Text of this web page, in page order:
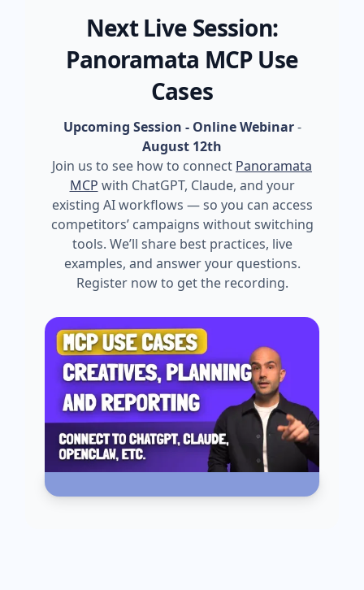
Next Live Session:
Panoramata MCP Use
Cases
Upcoming Session - Online Webinar-
August 12th
Join us to see how to connect Panoramata
MCP with ChatGPT, Claude, and your
existing AI workflows — so you can access
competitors’ campaigns without switching
tools. We’ll share best practices, live
examples, and answer your questions.
Register now to get the recording.